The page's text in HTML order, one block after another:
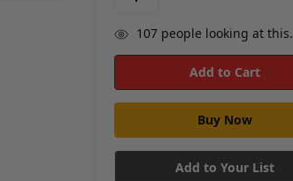
107people looking at this.
Add to Your List